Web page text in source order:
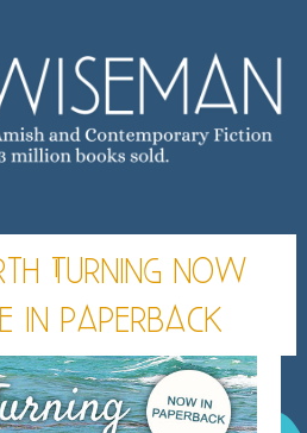
Turning now
in paperback